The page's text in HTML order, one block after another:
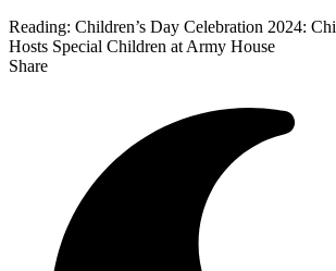
Reading: Children’s Day Celebration 2024:
Hosts Special Children at Army House
Share